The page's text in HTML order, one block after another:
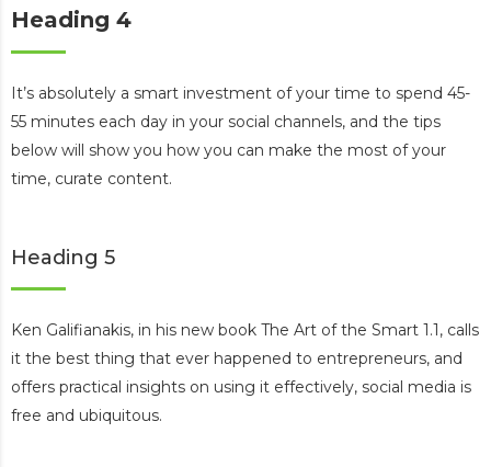
Heading 4
It’s absolutely a smart investment of your time to spend 45-
55 minutes each day in your social channels, and the tips
below will show you how you can make the most of your
time, curate content.
Heading 5
Ken Galifianakis, in his new book The Art of the Smart 1.1, calls
it the best thing that ever happened to entrepreneurs, and
offers practical insights on using it effectively, social media is
free and ubiquitous.